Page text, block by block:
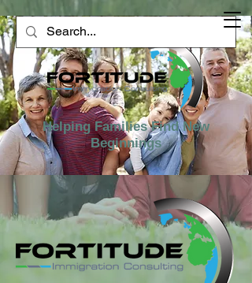
Helping Families Find New
Beginnings